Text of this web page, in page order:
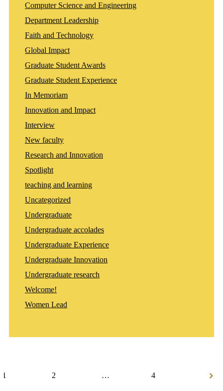
Computer Science and Engineering
Department Leadership
Faith and Technology
Global Impact
Graduate Student Awards
Graduate Student Experience
In Memoriam
Innovation and Impact
Interview
New faculty
Research and Innovation
Spotlight
teaching and learning
Uncategorized
Undergraduate
Undergraduate accolades
Undergraduate Experience
Undergraduate Innovation
Undergraduate research
Welcome!
Women Lead
navigation
1 2 … 4